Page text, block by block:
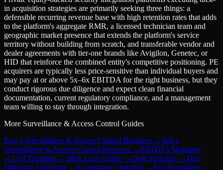
in acquisition strategies are primarily seeking three things: a
defensible recurring revenue base with high retention rates that adds
to the platform's aggregate RMR, a licensed technician team and
geographic market presence that extends the platform's service
territory without building from scratch, and transferable vendor and
dealer agreements with tier-one brands like Avigilon, Genetec, or
HID that reinforce the combined entity's competitive positioning. PE
acquirers are typically less price-sensitive than individual buyers and
may pay at or above 5x–6x EBITDA for the right business, but they
conduct rigorous due diligence and expect clean financial
documentation, current regulatory compliance, and a management
team willing to stay through integration.
More Surveillance & Access Control Guides
Buy a Surveillance & Access Control Business → Sell a
Surveillance & Access Control Business →EBITDA Multiples
→LOI Template → SBA Loan Guide →Deal Structure →Due
Diligence Checklist → Acquisition Checklist →Exit Readiness